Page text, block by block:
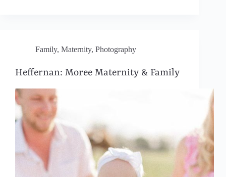
Family, Maternity, Photography
Heffernan: Moree Maternity & Family